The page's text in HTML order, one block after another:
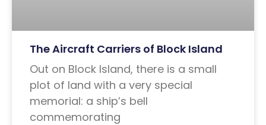
The Aircraft Carriers of Block Island
Out on Block Island, there is a small
plot of land with a very special
memorial: a ship’s bell
commemorating